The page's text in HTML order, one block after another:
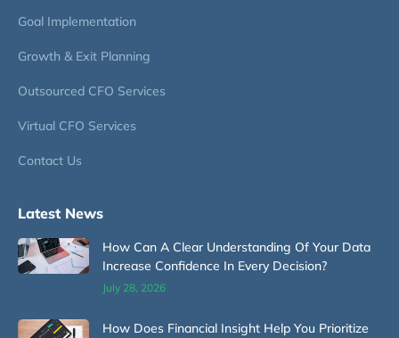
Goal Implementation
Growth & Exit Planning
Outsourced CFO Services
Virtual CFO Services
Contact Us
Latest News
How Can A Clear Understanding Of Your Data
Increase Confidence In Every Decision?
July 28, 2026
How Does Financial Insight Help You Prioritize